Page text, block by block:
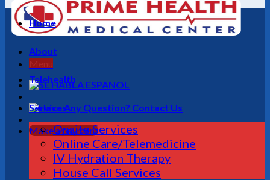
Make a payment
Home
About
Telehealth
Services
Onsite Services
Online Care/Telemedicine
IV Hydration Therapy
House Call Services